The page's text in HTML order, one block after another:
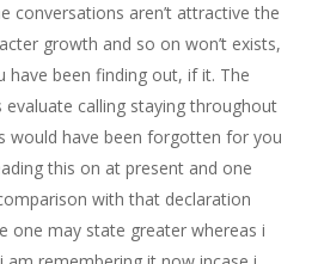
conversations aren’t attractive the
growth and so on won’t exists,
have been finding out, if it. The
calling staying throughout
would have been forgotten for you
this on at present and one
with that declaration
one may state greater whereas i